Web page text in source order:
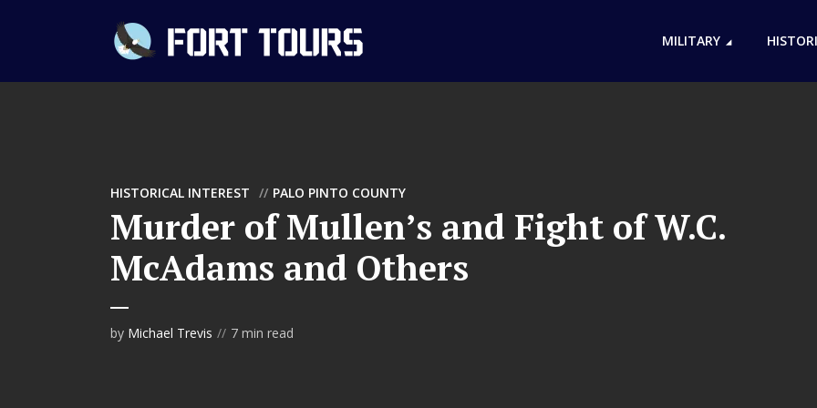
MILITARY
HISTORICAL INTEREST PALO PINTO COUNTY
Murder of Mullen’s and Fight of W.C.
McAdams and Others
by Michael Trevis 7 min read